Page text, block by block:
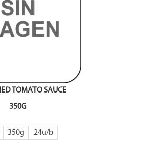
TOMATO SAUCE
350G
350g 24